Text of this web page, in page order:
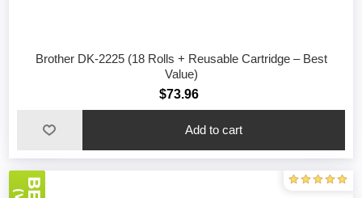
Brother DK-2225 (18 Rolls + Reusable Cartridge – Best
Value)
$73.96
Add to cart